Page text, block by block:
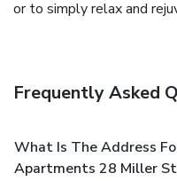
or to simply relax and
Frequently Asked
What Is The Address
Apartments 28 Miller